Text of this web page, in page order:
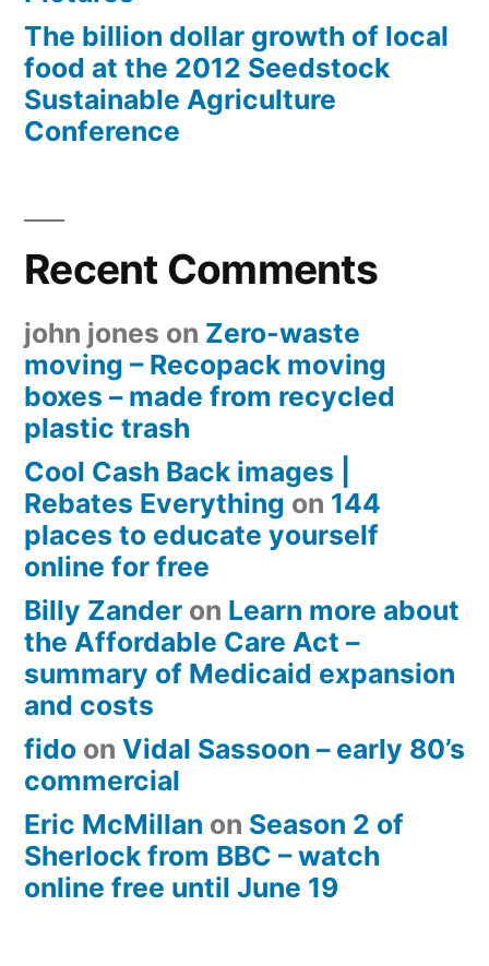
The billion dollar growth of local
food at the 2012 Seedstock
Sustainable Agriculture
Conference
Recent Comments
john jones on Zero-waste
moving – Recopack moving
boxes – made from recycled
plastic trash
Cool Cash Back images |
Rebates Everything on 144
places to educate yourself
online for free
Billy Zander on Learn more about
the Affordable Care Act –
summary of Medicaid expansion
and costs
fido on Vidal Sassoon – early 80’s
commercial
Eric McMillan on Season 2 of
Sherlock from BBC – watch
online free until June 19